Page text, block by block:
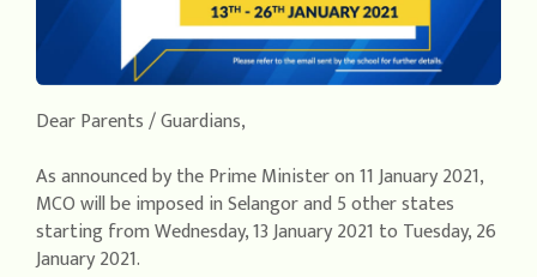
Dear Parents / Guardians,
As announced by the Prime Minister on 11 January 2021,
MCO will be imposed in Selangor and 5 other states
starting from Wednesday, 13 January 2021 to Tuesday, 26
January 2021.